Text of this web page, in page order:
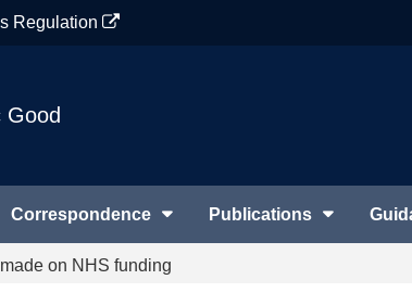
Regulation
Correspondence Publications
on NHS funding